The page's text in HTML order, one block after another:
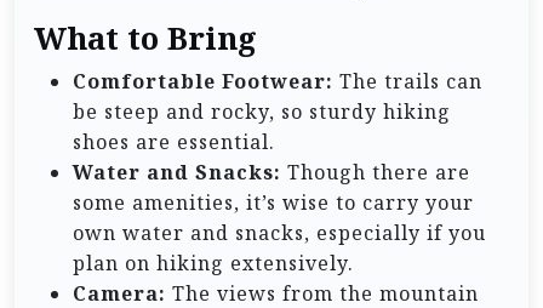
What to Bring
Comfortable Footwear: The trails can
be steep and rocky, so sturdy hiking
shoes are essential.
Water and Snacks: Though there are
some amenities, it’s wise to carry your
own water and snacks, especially if you
plan on hiking extensively.
Camera: The views from the mountain